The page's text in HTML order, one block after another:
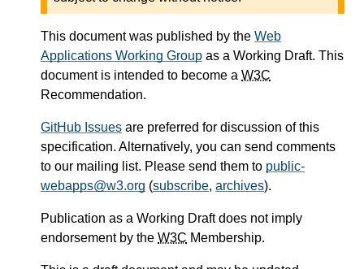
This document was published by the Web
Applications Working Group as a Working Draft. This
document is intended to become a W3C
Recommendation.
GitHub Issues are preferred for discussion of this
specification. Alternatively, you can send comments
to our mailing list. Please send them to public-
webapps@w3.org (subscribe, archives).
Publication as a Working Draft does not imply
endorsement by the W3C Membership.